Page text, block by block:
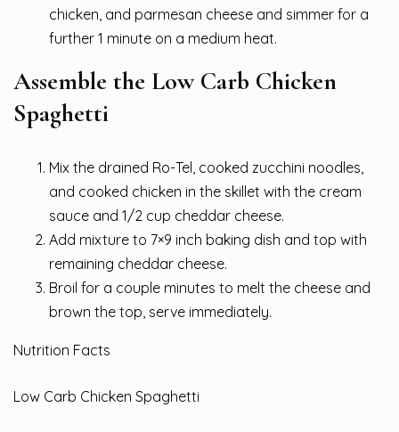
chicken, and parmesan cheese and simmer for a
further 1 minute on a medium heat.
Assemble the Low Carb Chicken
Spaghetti
Mix the drained Ro-Tel, cooked zucchini noodles,
and cooked chicken in the skillet with the cream
sauce and 1/2 cup cheddar cheese.
Add mixture to 7×9 inch baking dish and top with
remaining cheddar cheese.
Broil for a couple minutes to melt the cheese and
brown the top, serve immediately.
Nutrition Facts
Low Carb Chicken Spaghetti